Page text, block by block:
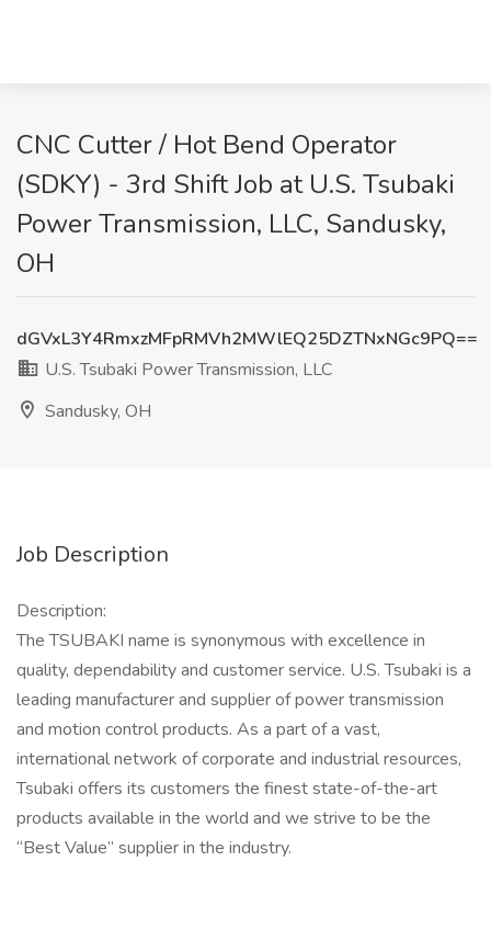
CNC Cutter / Hot Bend Operator
(SDKY) - 3rd Shift Job at U.S. Tsubaki
Power Transmission, LLC, Sandusky,
OH
dGVxL3Y4RmxzMFpRMVh2MWlEQ25DZTNxNGc9PQ==
U.S. Tsubaki Power Transmission, LLC
Sandusky, OH
Job Description
Description:
The TSUBAKI name is synonymous with excellence in
quality, dependability and customer service. U.S. Tsubaki is a
leading manufacturer and supplier of power transmission
and motion control products. As a part of a vast,
international network of corporate and industrial resources,
Tsubaki offers its customers the finest state-of-the-art
products available in the world and we strive to be the
“Best Value” supplier in the industry.